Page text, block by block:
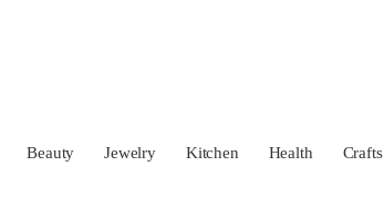
Beauty Jewelry Kitchen Health Crafts